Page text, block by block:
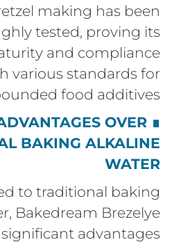
making has been
tested, proving its
and compliance
various standards for
food additives.
∎
OVER
BAKING ALKALINE
WATER
to traditional baking
Bakedream Brezelye
advantages: